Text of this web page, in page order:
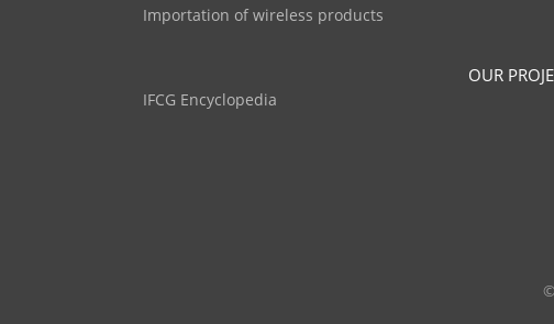
Importation of wireless products
OUR
IFCG Encyclopedia